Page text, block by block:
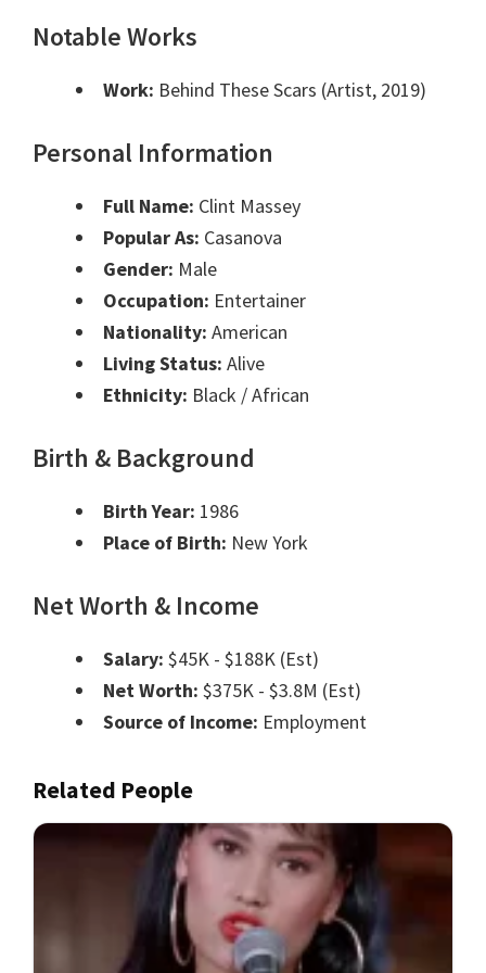
Notable Works
Work: Behind These Scars (Artist, 2019)
Personal Information
Full Name: Clint Massey
Popular As: Casanova
Gender: Male
Occupation: Entertainer
Nationality: American
Living Status: Alive
Ethnicity: Black / African
Birth & Background
Birth Year: 1986
Place of Birth: New York
Net Worth & Income
Salary: $45K - $188K (Est)
Net Worth: $375K - $3.8M (Est)
Source of Income: Employment
Related People